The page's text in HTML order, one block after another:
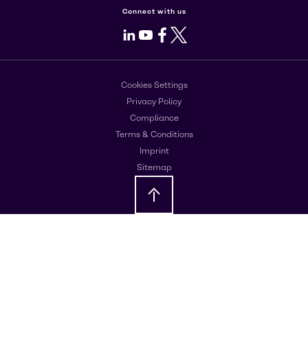
Connect with us
LinkedIn
Youtube
Facebook
X
Cookies Settings
Privacy Policy
Compliance
Terms & Conditions
Imprint
Sitemap